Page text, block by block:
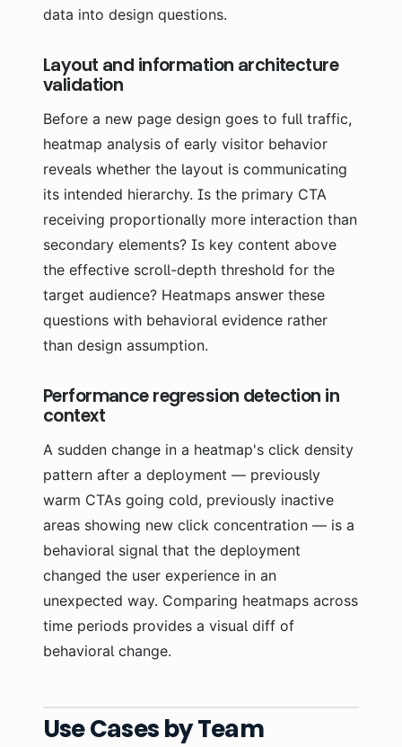
data into design questions.
Layout and information architecture
validation
Before a new page design goes to full traffic,
heatmap analysis of early visitor behavior
reveals whether the layout is communicating
its intended hierarchy. Is the primary CTA
receiving proportionally more interaction than
secondary elements? Is key content above
the effective scroll-depth threshold for the
target audience? Heatmaps answer these
questions with behavioral evidence rather
than design assumption.
Performance regression detection in
context
A sudden change in a heatmap's click density
pattern after a deployment — previously
warm CTAs going cold, previously inactive
areas showing new click concentration — is a
behavioral signal that the deployment
changed the user experience in an
unexpected way. Comparing heatmaps across
time periods provides a visual diff of
behavioral change.
Use Cases by Team